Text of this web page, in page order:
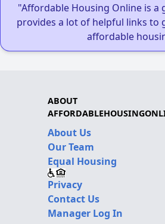
"Affordable Housing Online is a
provides a lot of helpful links to
affordable
ABOUT
About Us
Our Team
Equal Housing
Privacy
Contact Us
Manager Log In